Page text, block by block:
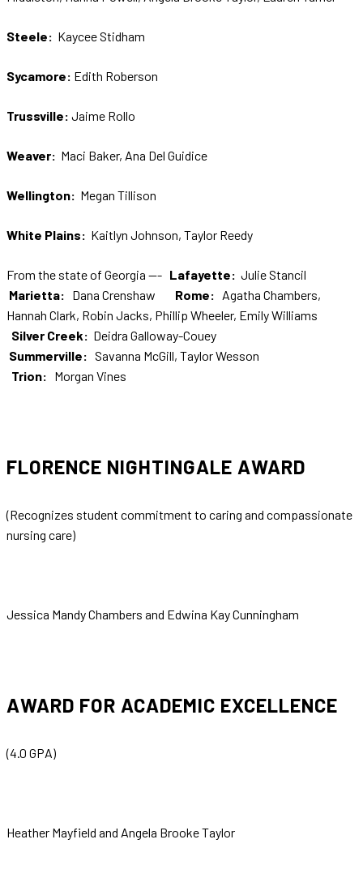
Steele: Kaycee Stidham
Sycamore: Edith Roberson
Trussville: Jaime Rollo
Weaver: Maci Baker, Ana Del Guidice
Wellington: Megan Tillison
White Plains: Kaitlyn Johnson, Taylor Reedy
From the state of Georgia --- Lafayette: Julie Stancil
Marietta: Dana Crenshaw Rome: Agatha Chambers,
Hannah Clark, Robin Jacks, Phillip Wheeler, Emily Williams
Silver Creek: Deidra Galloway-Couey
Summerville: Savanna McGill, Taylor Wesson
Trion: Morgan Vines
FLORENCE NIGHTINGALE AWARD
(Recognizes student commitment to caring and compassionate
nursing care)
Jessica Mandy Chambers and Edwina Kay Cunningham
AWARD FOR ACADEMIC EXCELLENCE
(4.0 GPA)
Heather Mayfield and Angela Brooke Taylor